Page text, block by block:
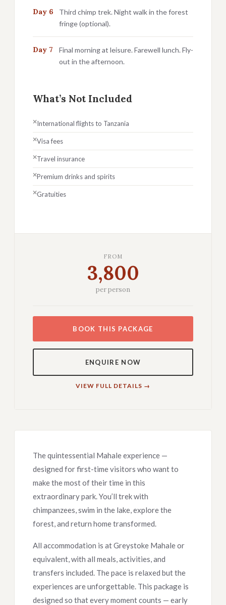
Day 6
Third chimp trek. Night walk in the forest
fringe (optional).
Day 7
Final morning at leisure. Farewell lunch. Fly-
out in the afternoon.
What’s Not Included
International flights to Tanzania
Visa fees
Travel insurance
Premium drinks and spirits
Gratuities
FROM
3,800
per person
BOOK THIS PACKAGE
ENQUIRE NOW
VIEW FULL DETAILS →
The quintessential Mahale experience —
designed for first-time visitors who want to
make the most of their time in this
extraordinary park. You’ll trek with
chimpanzees, swim in the lake, explore the
forest, and return home transformed.
All accommodation is at Greystoke Mahale or
equivalent, with all meals, activities, and
transfers included. The pace is relaxed but the
experiences are unforgettable. This package is
designed so that every moment counts — early